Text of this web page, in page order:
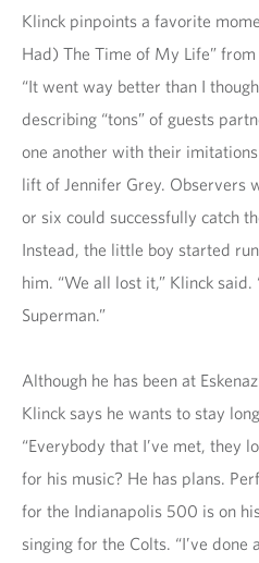
Klinck pinpoints a favorite
Had) The Time of My Life”
“It went way better than I
describing “tons” of guests
one another with their
lift of Jennifer Grey. Observers
or six could successfully catch
Instead, the little boy started
him. “We all lost it,” Klinck said.
Superman.”
Although he has been at
Klinck says he wants to stay
“Everybody that I’ve met, they
for his music? He has plans.
for the Indianapolis 500 is on
singing for the Colts. “I’ve done